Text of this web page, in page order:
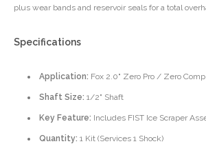
plus wear bands and reservoir seals for a total
Specifications
Application: Fox 2.0" Zero Pro / Zero Comp
Shaft Size: 1/2" Shaft
Key Feature: Includes FIST Ice Scraper
Quantity: 1 Kit (Services 1 Shock)